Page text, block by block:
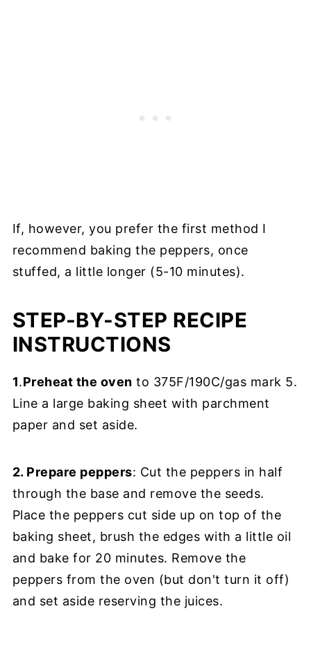
If, however, you prefer the first method I
recommend baking the peppers, once
stuffed, a little longer (5-10 minutes).
STEP-BY-STEP RECIPE
INSTRUCTIONS
1.Preheat the oven to 375F/190C/gas mark 5.
Line a large baking sheet with parchment
paper and set aside.
2. Prepare peppers: Cut the peppers in half
through the base and remove the seeds.
Place the peppers cut side up on top of the
baking sheet, brush the edges with a little oil
and bake for 20 minutes. Remove the
peppers from the oven (but don't turn it off)
and set aside reserving the juices.